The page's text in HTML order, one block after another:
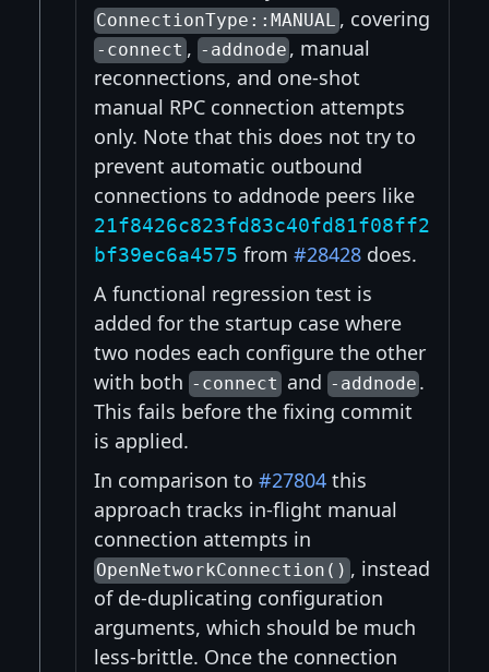
ConnectionType::MANUAL, covering
-connect , -addnode , manual
reconnections, and one-shot
manual RPC connection attempts
only. Note that this does not try to
prevent automatic outbound
connections to addnode peers like
21f8426c823fd83c40fd81f08ff2
bf39ec6a4575 from #28428 does.
A functional regression test is
added for the startup case where
two nodes each configure the other
with both -connect and -addnode .
This fails before the fixing commit
is applied.
In comparison to #27804 this
approach tracks in-flight manual
connection attempts in
OpenNetworkConnection() , instead
of de-duplicating configuration
arguments, which should be much
less-brittle. Once the connection